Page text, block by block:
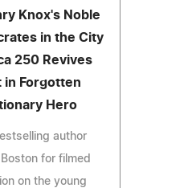
Knox's Noble
in the City
250 Revives
in Forgotten
Hero
author
for filmed
on the young